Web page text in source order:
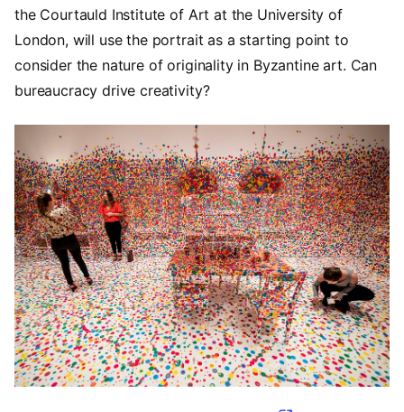
the Courtauld Institute of Art at the University of
London, will use the portrait as a starting point to
consider the nature of originality in Byzantine art. Can
bureaucracy drive creativity?